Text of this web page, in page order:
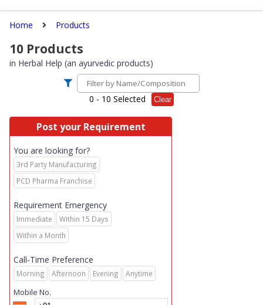
Home Products
10 Products
in Herbal Help (an ayurvedic products)
0 - 10 Selected Clear
Post your Requirement
You are looking for?
3rd Party Manufacturing
PCD Pharma Franchise
Requirement Emergency
Immediate
Within 15 Days
Within a Month
Call-Time Preference
Morning Afternoon Evening Anytime
Mobile No.